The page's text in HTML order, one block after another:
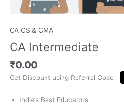
CA CS & CMA
CA Intermediate
₹0.00
Get Discount using Referral Code
India’s Best Educators